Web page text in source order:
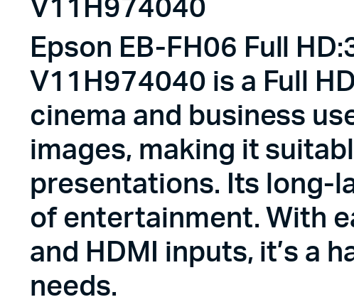
V11H974040
Epson EB-FH06 Full
V11H974040 is a Full
cinema and business
images, making it
presentations. Its long-
of entertainment. With
and HDMI inputs, it’s a
needs.